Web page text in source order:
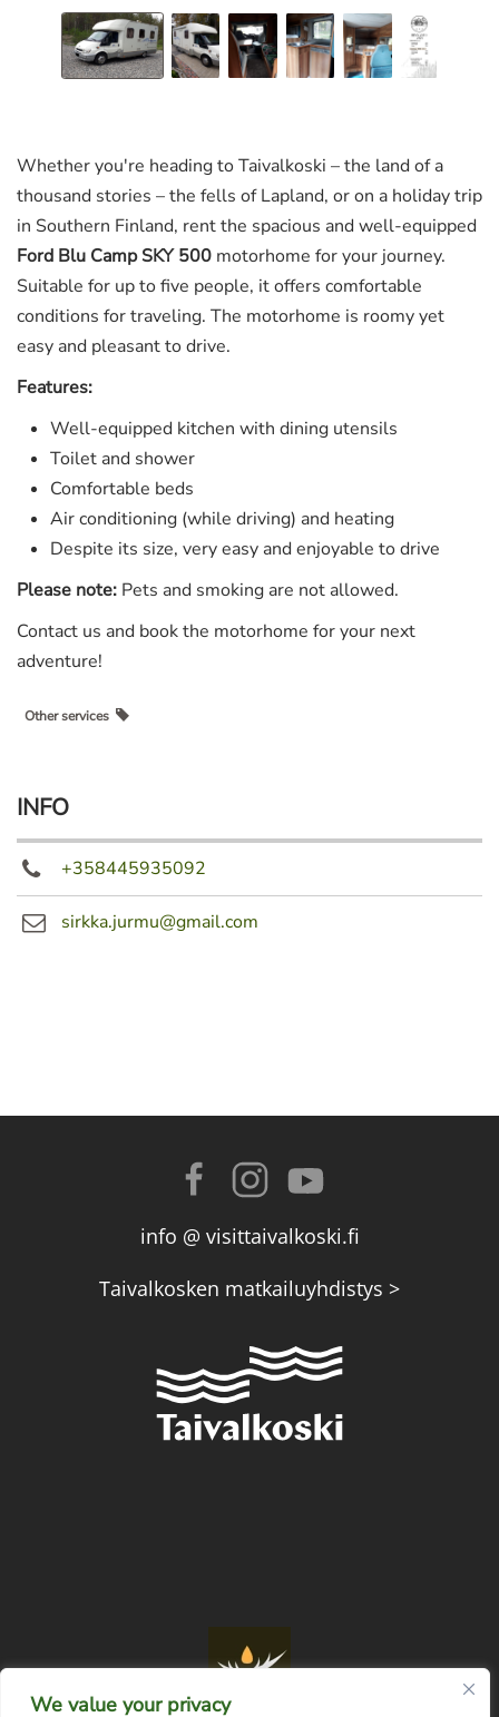
We value your privacy
Whether you're heading to Taivalkoski – the land of a
thousand stories – the fells of Lapland, or on a holiday trip
in Southern Finland, rent the spacious and well-equipped
Ford Blu Camp SKY 500 motorhome for your journey.
Suitable for up to five people, it offers comfortable
conditions for traveling. The motorhome is roomy yet
easy and pleasant to drive.
Features:
Well-equipped kitchen with dining utensils
Toilet and shower
Comfortable beds
Air conditioning (while driving) and heating
Despite its size, very easy and enjoyable to drive
Please note: Pets and smoking are not allowed.
Contact us and book the motorhome for your next
adventure!
Other services
INFO
+358445935092
sirkka.jurmu@gmail.com
info @ visittaivalkoski.fi
Taivalkosken matkailuyhdistys >